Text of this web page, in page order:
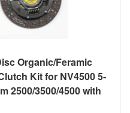
Organic/Feramic
Kit for NV4500 5-
2500/3500/4500 with